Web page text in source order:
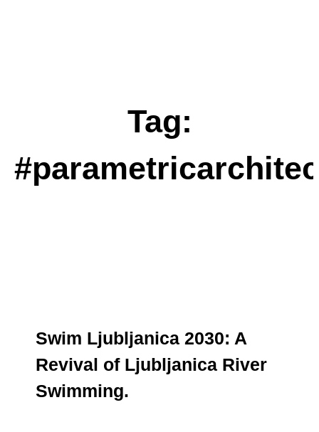
Tag:
Swim Ljubljanica 2030: A
Revival of Ljubljanica River
Swimming.